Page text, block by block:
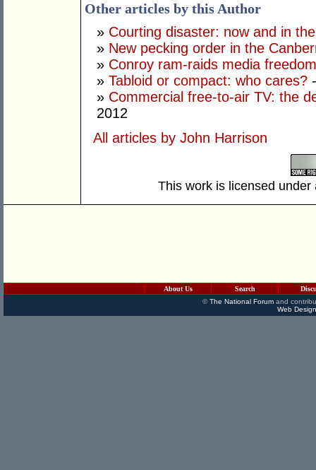
Other articles by this Author
» Courting disaster: now and in
» New pecking order in the
» Conroy ram-raids media freedom
» Tabloid or compact: who cares?
» Commercial free-to-air TV: the
2012
All articles by John Harrison
This work is licensed
About Us Search
©The National Forumand
Web